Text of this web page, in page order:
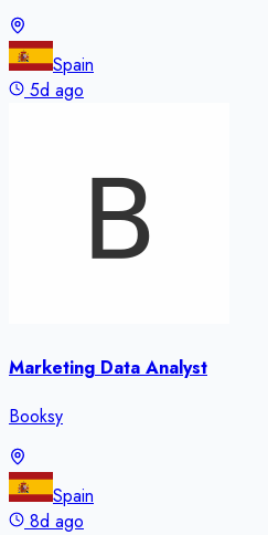
Spain
5d ago
Marketing Data Analyst
Booksy
Spain
8d ago